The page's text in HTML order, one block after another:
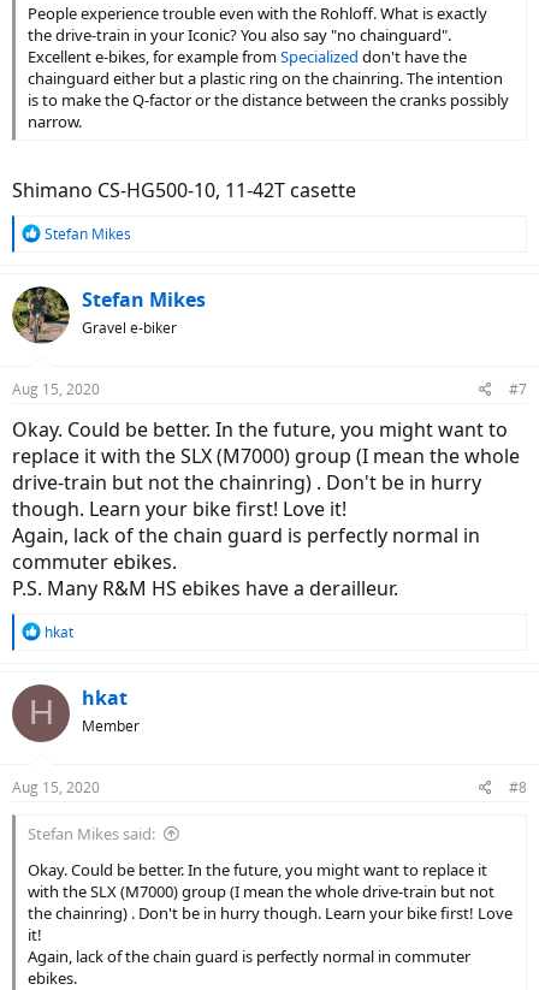
People experience trouble even with the Rohloff. What is exactly
the drive-train in your Iconic? You also say "no chainguard".
Excellent e-bikes, for example fromSpecialized don't have the
chainguard either but a plastic ring on the chainring. The intention
is to make the Q-factor or the distance between the cranks possibly
narrow.
Shimano CS-HG500-10, 11-42T casette
R
c
t
i
s
Stefan Mikes
Stefan Mikes
Gravel e-biker
Aug 15, 2020 #7
Okay. Could be better. In the future, you might want to
replace it with the SLX (M7000) group (I mean the whole
drive-train but not the chainring) . Don't be in hurry
though. Learn your bike first! Love it!
Again, lack of the chain guard is perfectly normal in
commuter ebikes.
P.S. Many R&M HS ebikes have a derailleur.
R
c
t
s
hkat
H hkat
Member
Aug 15, 2020 #8
Stefan Mikes said:
Okay. Could be better. In the future, you might want to replace it
with the SLX (M7000) group (I mean the whole drive-train but not
the chainring) . Don't be in hurry though. Learn your bike first! Love
it!
Again, lack of the chain guard is perfectly normal in commuter
ebikes.